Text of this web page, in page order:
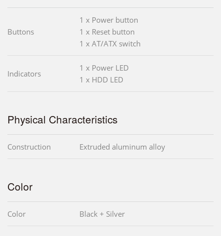
Buttons
1 x Power button
1 x Reset button
1 x AT/ATX switch
Indicators
1 x Power LED
1 x HDD LED
Physical Characteristics
Construction Extruded aluminum alloy
Color
Color Black + Silver